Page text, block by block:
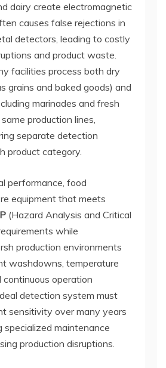
dairy create electromagnetic
causes false rejections in
detectors, leading to costly
and product waste.
facilities process both dry
grains and baked goods) and
marinades and fresh
production lines,
separate detection
product category.
performance, food
equipment that meets
(Hazard Analysis and Critical
while
production environments
washdowns, temperature
operation
detection system must
sensitivity over many years
specialized maintenance
production disruptions.